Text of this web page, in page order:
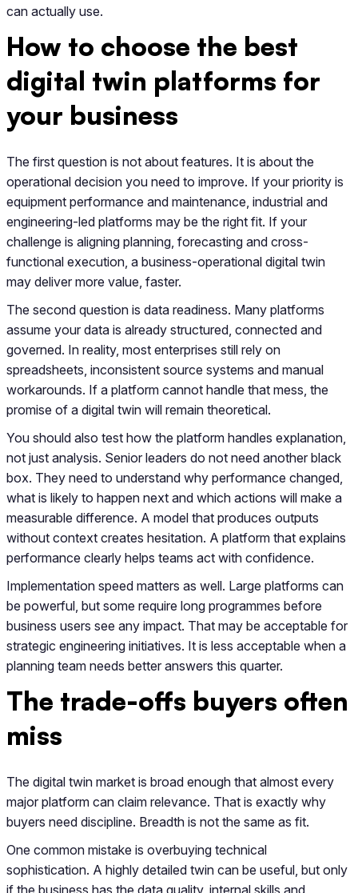
can actually use.
How to choose the best
digital twin platforms for
your business
The first question is not about features. It is about the
operational decision you need to improve. If your priority is
equipment performance and maintenance, industrial and
engineering-led platforms may be the right fit. If your
challenge is aligning planning, forecasting and cross-
functional execution, a business-operational digital twin
may deliver more value, faster.
The second question is data readiness. Many platforms
assume your data is already structured, connected and
governed. In reality, most enterprises still rely on
spreadsheets, inconsistent source systems and manual
workarounds. If a platform cannot handle that mess, the
promise of a digital twin will remain theoretical.
You should also test how the platform handles explanation,
not just analysis. Senior leaders do not need another black
box. They need to understand why performance changed,
what is likely to happen next and which actions will make a
measurable difference. A model that produces outputs
without context creates hesitation. A platform that explains
performance clearly helps teams act with confidence.
Implementation speed matters as well. Large platforms can
be powerful, but some require long programmes before
business users see any impact. That may be acceptable for
strategic engineering initiatives. It is less acceptable when a
planning team needs better answers this quarter.
The trade-offs buyers often
miss
The digital twin market is broad enough that almost every
major platform can claim relevance. That is exactly why
buyers need discipline. Breadth is not the same as fit.
One common mistake is overbuying technical
sophistication. A highly detailed twin can be useful, but only
if the business has the data quality, internal skills and